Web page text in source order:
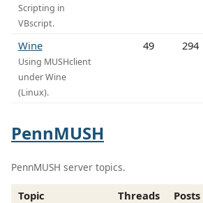
Scripting in
VBscript.
Wine
Using MUSHclient
under Wine
(Linux).
49 294
PennMUSH
PennMUSH server topics.
Topic Threads Posts